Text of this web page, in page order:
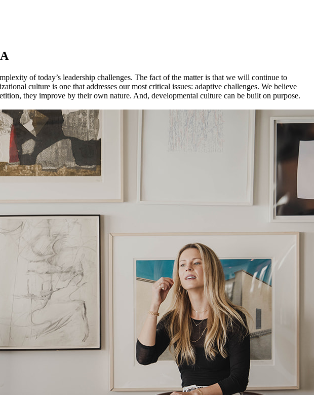
of today’s leadership challenges. The fact of the matter is that we will continue to
culture is one that addresses our most critical issues: adaptive challenges. We believe
they improve by their own nature. And, developmental culture can be built on purpose.